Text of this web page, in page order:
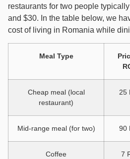
restaurants for two people
and $30. In the table below, we
cost of living in Romania while
Meal Type
Cheap meal (local
restaurant)
25
Mid-range meal (for two) 90
Coffee 7